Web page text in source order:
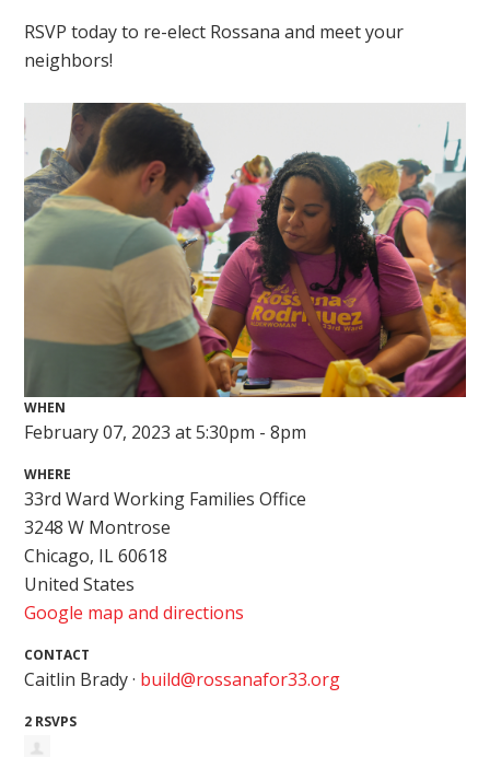
RSVP today to re-elect Rossana and meet your
neighbors!
WHEN
February 07, 2023 at 5:30pm - 8pm
WHERE
33rd Ward Working Families Office
3248 W Montrose
Chicago, IL 60618
United States
Google map and directions
CONTACT
Caitlin Brady · build@rossanafor33.org
2 RSVPS